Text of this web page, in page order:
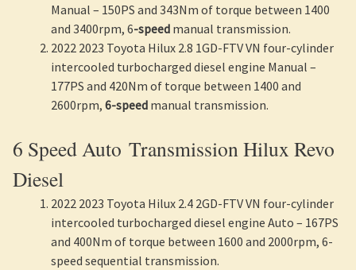
Manual – 150PS and 343Nm of torque between 1400
and 3400rpm, 6-speed manual transmission.
2022 2023 Toyota Hilux 2.8 1GD-FTV VN four-cylinder
intercooled turbocharged diesel engine Manual –
177PS and 420Nm of torque between 1400 and
2600rpm, 6-speed manual transmission.
6 Speed Auto Transmission Hilux Revo
Diesel
2022 2023 Toyota Hilux 2.4 2GD-FTV VN four-cylinder
intercooled turbocharged diesel engine Auto – 167PS
and 400Nm of torque between 1600 and 2000rpm, 6-
speed sequential transmission.